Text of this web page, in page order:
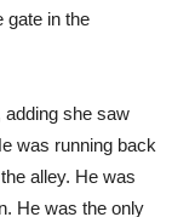
gate in the
adding she saw
was running back
alley. He was
He was the only